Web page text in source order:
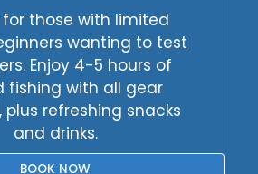
those with limited
wanting to test
Enjoy 4-5 hours of
fishing with all gear
plus refreshing snacks
and drinks.
BOOK NOW